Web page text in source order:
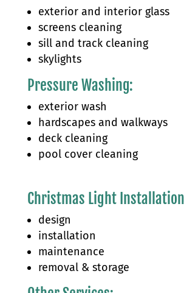
exterior and interior glass
screens cleaning
sill and track cleaning
skylights
Pressure Washing:
exterior wash​
hardscapes and walkways
deck cleaning
pool cover cleaning
Christmas Light
design
installation
maintenance
removal & storage